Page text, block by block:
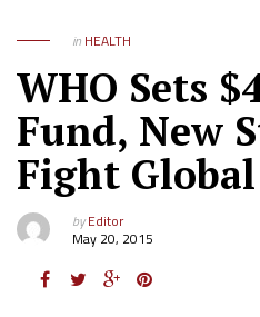
in HEALTH
WHO Sets
Fund, New
Fight
byEditor
May 20, 2015